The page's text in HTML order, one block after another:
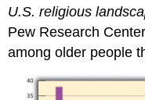
U.S. religious
Pew Research
among older people